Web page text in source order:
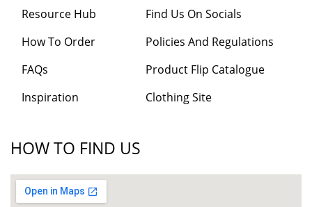
Resource Hub
How To Order
FAQs
Inspiration
Find Us On Socials
Policies And Regulations
Product Flip Catalogue
Clothing Site
HOW TO FIND US